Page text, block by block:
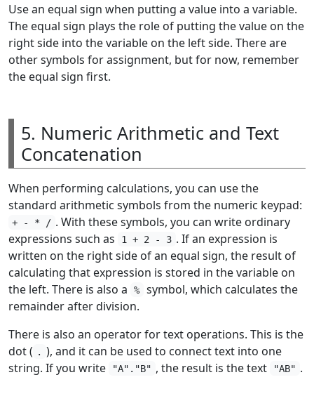
Use an equal sign when putting a value into a variable.
The equal sign plays the role of putting the value on the
right side into the variable on the left side. There are
other symbols for assignment, but for now, remember
the equal sign first.
5. Numeric Arithmetic and Text
Concatenation
When performing calculations, you can use the
standard arithmetic symbols from the numeric keypad:
+ - * / . With these symbols, you can write ordinary
expressions such as
1 + 2 - 3 . If an expression is
written on the right side of an equal sign, the result of
calculating that expression is stored in the variable on
the left. There is also a
%
symbol, which calculates the
remainder after division.
There is also an operator for text operations. This is the
dot ( . ), and it can be used to connect text into one
string. If you write
"A"."B" , the result is the text "AB" .